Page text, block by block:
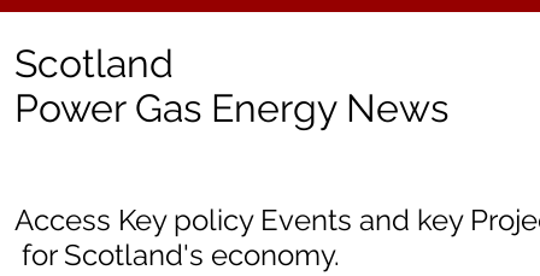
Scotland
Power Gas Energy News
Access Key policy Events and key
for Scotland's economy.